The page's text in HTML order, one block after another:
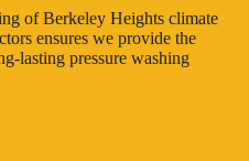
of Berkeley Heights climate
ensures we provide the
lasting pressure washing